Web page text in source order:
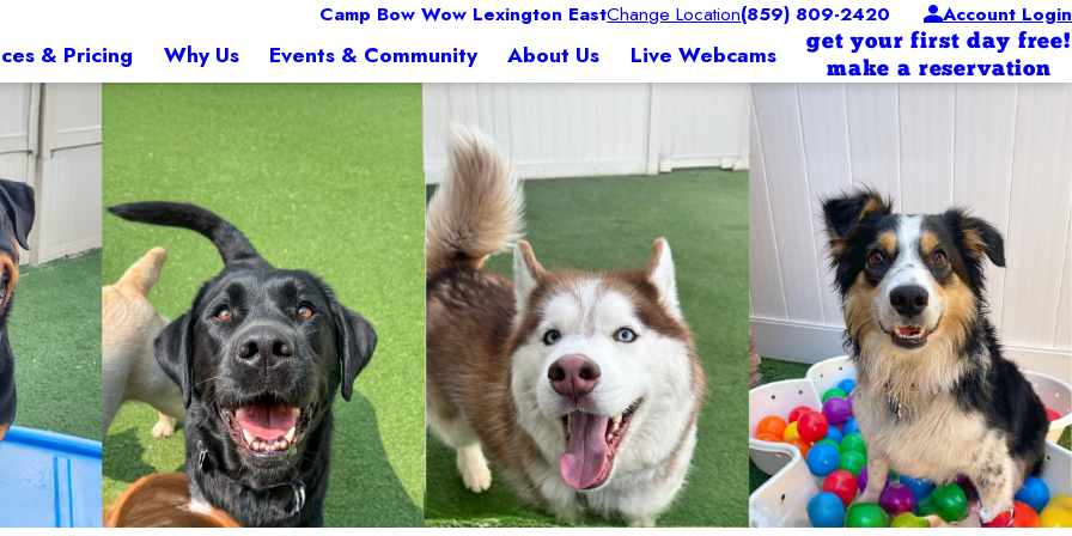
Camp Bow Wow Lexington EastChange Location(859) 809-2420 Account Login
& Pricing Why Us Events & Community About Us Live Webcams
get your first day free!
make a reservation